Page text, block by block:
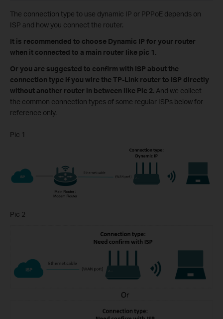
The connection type to use dynamic IP or PPPoE depends on
ISP and how you connect the router.
It is recommended to choose Dynamic IP for your router
when it connected to a main router like pic 1.
Or you are suggested to confirm with ISP about the
connection type if you wire the TP-Link router to ISP directly
without another router in between like Pic 2. And we collect
the common connection types of some regular ISPs below for
reference only.
Pic 1
Pic 2